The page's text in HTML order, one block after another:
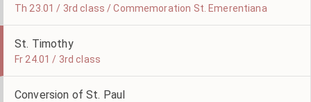
Th 23.01 / 3rd class / Commemoration St. Emerentiana
St. Timothy
Fr 24.01 / 3rd class
Conversion of St. Paul